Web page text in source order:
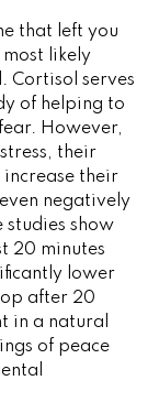
that left you
likely
Cortisol serves
of helping to
However,
their
their
negatively
show
20 minutes
lower
after 20
in a natural
of peace